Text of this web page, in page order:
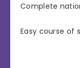
Complete
Easy course of